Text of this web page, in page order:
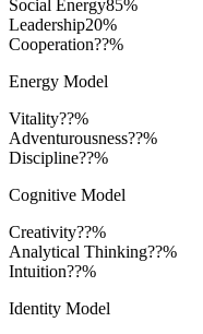
Social Energy85%
Leadership20%
Cooperation??%
Energy Model
Vitality??%
Adventurousness??%
Discipline??%
Cognitive Model
Creativity??%
Analytical Thinking??%
Intuition??%
Identity Model